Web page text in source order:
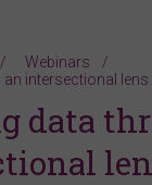
Webinars
an intersectional lens
data